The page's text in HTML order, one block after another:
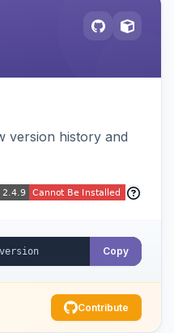
version history and
Copy
Contribute